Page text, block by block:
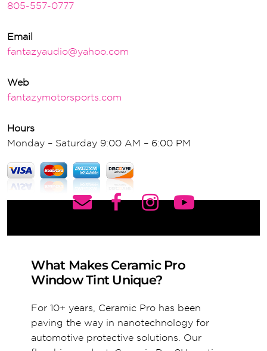
805-557-0777
Email
fantazyaudio@yahoo.com
Web
fantazymotorsports.com
Hours
Monday – Saturday 9:00 AM – 6:00 PM
What Makes Ceramic Pro
Window Tint Unique?
For 10+ years, Ceramic Pro has been
paving the way in nanotechnology for
automotive protective solutions. Our